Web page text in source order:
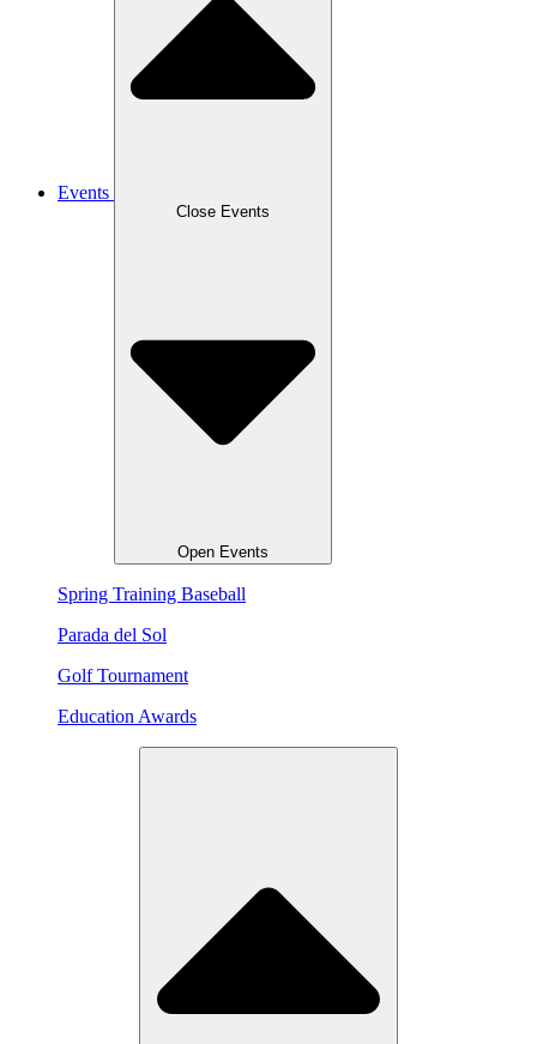
Events
Close Events
Open Events
Spring Training Baseball
Parada del Sol
Golf Tournament
Education Awards